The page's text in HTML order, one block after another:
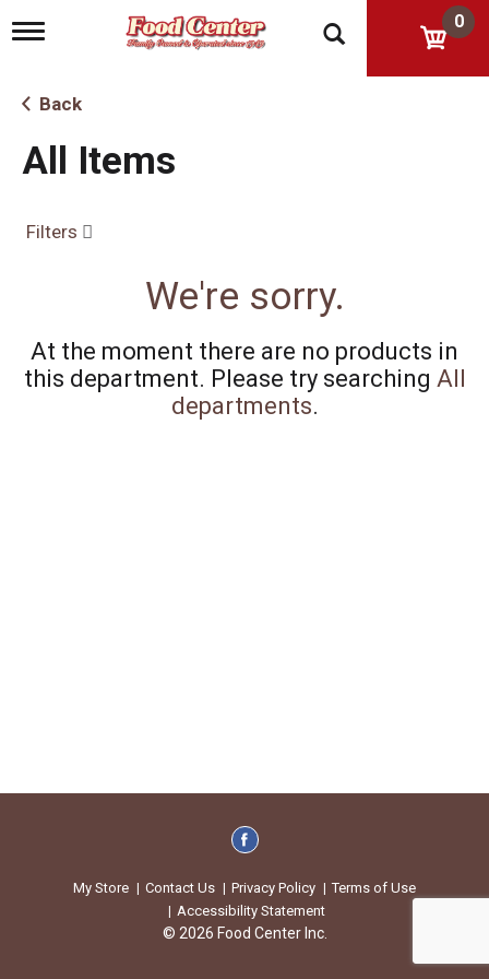
T
g
l
n
a
g
n
0
Back
All Items
Filters
We're sorry.
At the moment there are no products in
this department. Please try searching All
departments.
My Store Contact Us Privacy Policy
Terms of Use
Accessibility Statement
© 2026 Food Center Inc.